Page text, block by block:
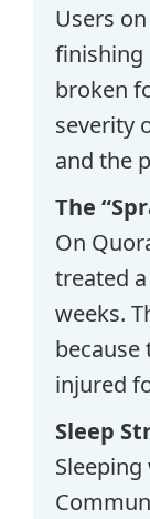
Users
finishing
broken
severity
and the
The
On
treated
weeks.
because
injured
Sleep